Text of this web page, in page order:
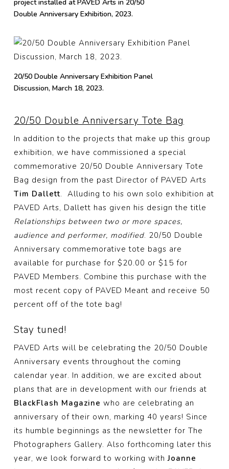
project installed at PAVED Arts in 20/50
Double Anniversary Exhibition, 2023.
20/50 Double Anniversary Exhibition Panel
Discussion, March 18, 2023.
20/50 Double Anniversary Tote Bag
In addition to the projects that make up this group
exhibition, we have commissioned a special
commemorative 20/50 Double Anniversary Tote
Bag design from the past Director of PAVED Arts
Tim Dallett. Alluding to his own solo exhibition at
PAVED Arts, Dallett has given his design the title
Relationships between two or more spaces,
audience and performer, modified. 20/50 Double
Anniversary commemorative tote bags are
available for purchase for $20.00 or $15 for
PAVED Members. Combine this purchase with the
most recent copy of PAVED Meant and receive 50
percent off of the tote bag!
Stay tuned!
PAVED Arts will be celebrating the 20/50 Double
Anniversary events throughout the coming
calendar year. In addition, we are excited about
plans that are in development with our friends at
BlackFlash Magazine who are celebrating an
anniversary of their own, marking 40 years! Since
its humble beginnings as the newsletter for The
Photographers Gallery. Also forthcoming later this
year, we look forward to working withJoanne